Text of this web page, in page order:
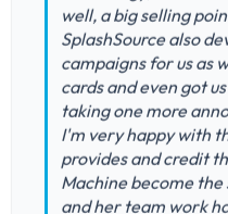
well, a big selling
SplashSource also
campaigns for us as
cards and even got
taking one more
I'm very happy with
provides and credit
Machine become
and her team work